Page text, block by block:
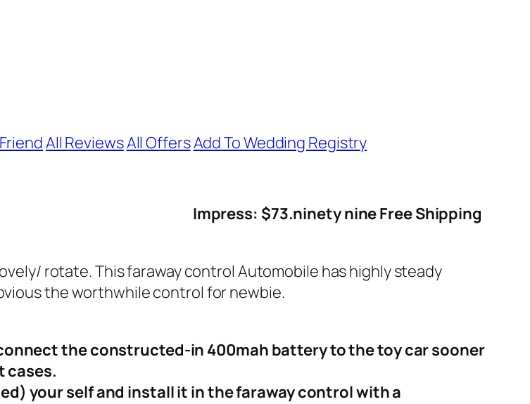
All ReviewsAll OffersAdd To Wedding Registry
Impress: $73.ninety nine Free Shipping
rotate. This faraway control Automobile has highly steady
the worthwhile control for newbie.
the constructed-in 400mah battery to the toy car sooner
cases.
your self and install it in the faraway control with a